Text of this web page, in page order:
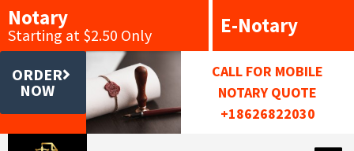
Notary
Starting at $2.50 Only E-Notary
ORDER
NOW
CALL FOR MOBILE
NOTARY QUOTE
+18626822030